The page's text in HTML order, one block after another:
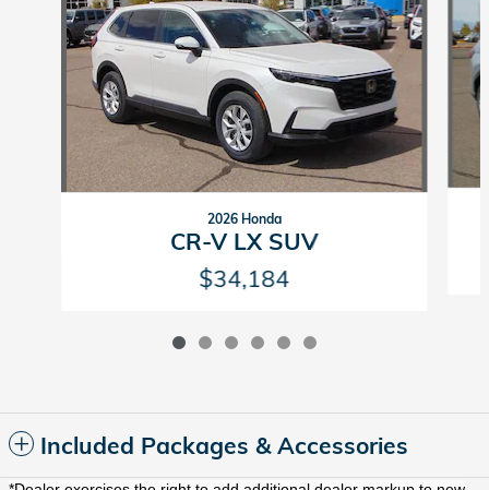
2026 Honda
CR-V LX SUV
$34,184
Included Packages & Accessories